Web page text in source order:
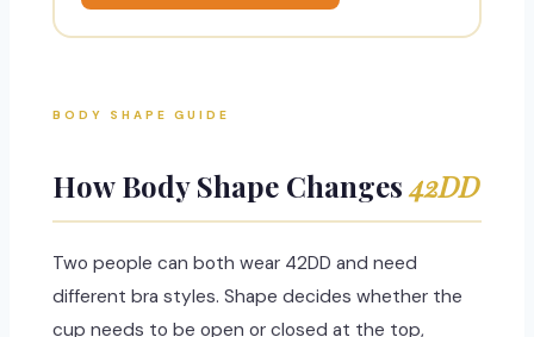
BODY SHAPE GUIDE
How Body Shape Changes42DD
Two people can both wear 42DD and need
different bra styles. Shape decides whether the
cup needs to be open or closed at the top,